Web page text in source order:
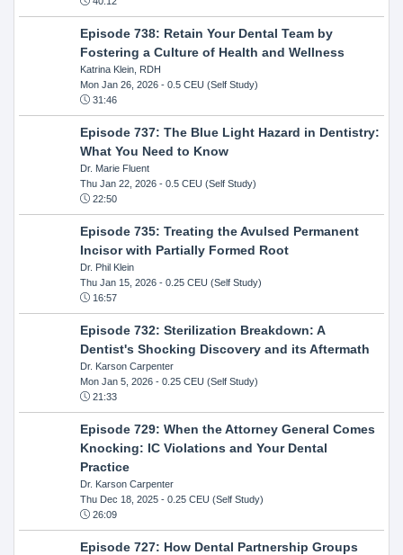
Episode 738: Retain Your Dental Team by
Fostering a Culture of Health and Wellness
Katrina Klein, RDH
Mon Jan 26, 2026- 0.5 CEU (Self Study)
31:46
Episode 737: The Blue Light Hazard in Dentistry:
What You Need to Know
Dr. Marie Fluent
Thu Jan 22, 2026- 0.5 CEU (Self Study)
22:50
Episode 735: Treating the Avulsed Permanent
Incisor with Partially Formed Root
Dr. Phil Klein
Thu Jan 15, 2026- 0.25 CEU (Self Study)
16:57
Episode 732: Sterilization Breakdown: A
Dentist's Shocking Discovery and its Aftermath
Dr. Karson Carpenter
Mon Jan 5, 2026- 0.25 CEU (Self Study)
21:33
Episode 729: When the Attorney General Comes
Knocking: IC Violations and Your Dental
Practice
Dr. Karson Carpenter
Thu Dec 18, 2025- 0.25 CEU (Self Study)
26:09
Episode 727: How Dental Partnership Groups